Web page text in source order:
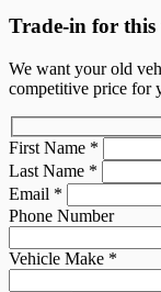
Trade-in for this
We want your old
competitive price for
First Name *
Last Name *
Email *
Phone Number
Vehicle Make *